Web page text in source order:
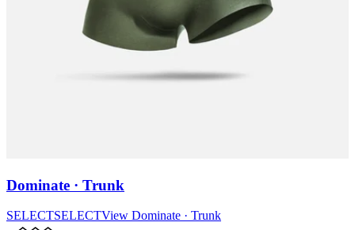
Dominate · Trunk
SELECTSELECTView Dominate · Trunk